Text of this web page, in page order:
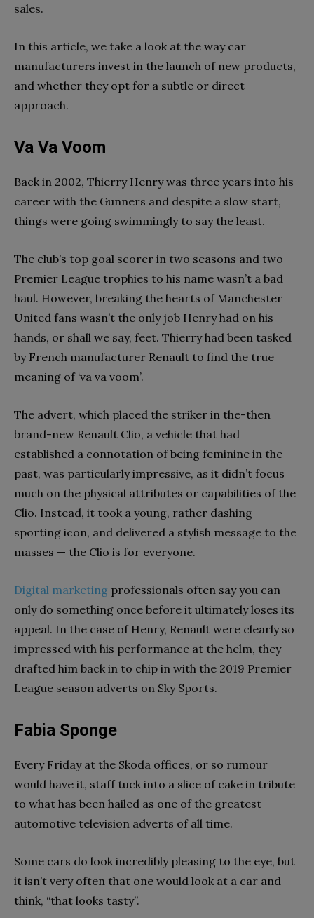
sales.
In this article, we take a look at the way car
manufacturers invest in the launch of new products,
and whether they opt for a subtle or direct
approach.
Va Va Voom
Back in 2002, Thierry Henry was three years into his
career with the Gunners and despite a slow start,
things were going swimmingly to say the least.
The club’s top goal scorer in two seasons and two
Premier League trophies to his name wasn’t a bad
haul. However, breaking the hearts of Manchester
United fans wasn’t the only job Henry had on his
hands, or shall we say, feet. Thierry had been tasked
by French manufacturer Renault to find the true
meaning of ‘va va voom’.
The advert, which placed the striker in the-then
brand-new Renault Clio, a vehicle that had
established a connotation of being feminine in the
past, was particularly impressive, as it didn’t focus
much on the physical attributes or capabilities of the
Clio. Instead, it took a young, rather dashing
sporting icon, and delivered a stylish message to the
masses — the Clio is for everyone.
Digital marketing professionals often say you can
only do something once before it ultimately loses its
appeal. In the case of Henry, Renault were clearly so
impressed with his performance at the helm, they
drafted him back in to chip in with the 2019 Premier
League season adverts on Sky Sports.
Fabia Sponge
Every Friday at the Skoda offices, or so rumour
would have it, staff tuck into a slice of cake in tribute
to what has been hailed as one of the greatest
automotive television adverts of all time.
Some cars do look incredibly pleasing to the eye, but
it isn’t very often that one would look at a car and
think, “that looks tasty”.